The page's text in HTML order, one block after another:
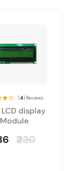
(4) Reviews
LCD display
Module
₹230